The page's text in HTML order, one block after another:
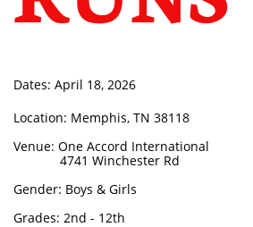
Dates: April 18, 2026
Location: Memphis, TN 38118
Venue: One Accord International
4741 Winchester Rd
Gender: Boys & Girls
Grades: 2nd - 12th